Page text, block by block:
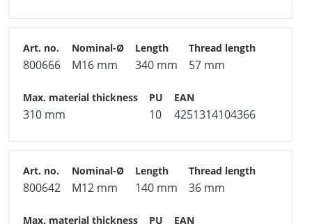
800666 M16 mm 340 mm 57 mm
310 mm 10 4251314104366
800642 M12 mm 140 mm 36 mm